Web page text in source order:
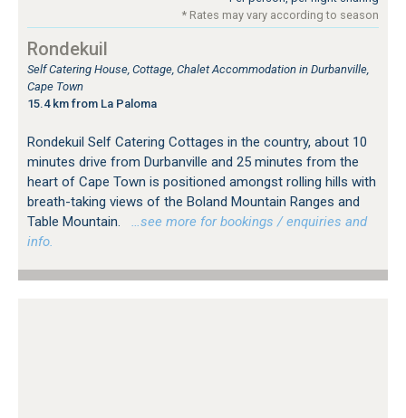
* Rates may vary according to season
Rondekuil
Self Catering House, Cottage, Chalet Accommodation in Durbanville,
Cape Town
15.4 km from La Paloma
Rondekuil Self Catering Cottages in the country, about 10
minutes drive from Durbanville and 25 minutes from the
heart of Cape Town is positioned amongst rolling hills with
breath-taking views of the Boland Mountain Ranges and
Table Mountain.
…see more for bookings / enquiries and
info.